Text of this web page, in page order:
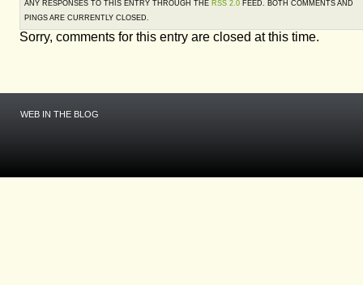
ANY RESPONSES TO THIS ENTRY THROUGH THE RSS 2.0 FEED. BOTH COMMENTS AND
PINGS ARE CURRENTLY CLOSED.
Sorry, comments for this entry are closed at this time.
WEB IN THE BLOG